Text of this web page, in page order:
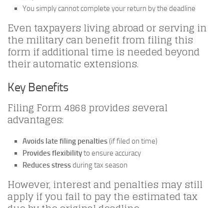
You simply cannot complete your return by the deadline
Even taxpayers living abroad or serving in
the military can benefit from filing this
form if additional time is needed beyond
their automatic extensions.
Key Benefits
Filing Form 4868 provides several
advantages:
Avoids late filing penalties(if filed on time)
Provides flexibilityto ensure accuracy
Reduces stressduring tax season
However, interest and penalties may still
apply if you fail to pay the estimated tax